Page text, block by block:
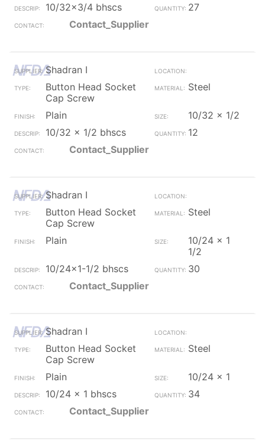
10/32x3/4 bhscs
27
Contact_Supplier
Shadran I
Button Head Socket
Cap Screw
Steel
Plain
10/32 x 1/2
10/32 x 1/2 bhscs
12
Contact_Supplier
Shadran I
Button Head Socket
Cap Screw
Steel
Plain
10/24 x 1
1/2
10/24x1-1/2 bhscs
30
Contact_Supplier
Shadran I
Button Head Socket
Cap Screw
Steel
Plain
10/24 x 1
10/24 x 1 bhscs
34
Contact_Supplier